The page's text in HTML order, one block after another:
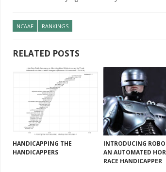
NCAAF RANKINGS
RELATED POSTS
HANDICAPPING THE
HANDICAPPERS
INTRODUCING
AN AUTOMATED
RACE HANDICAPPER